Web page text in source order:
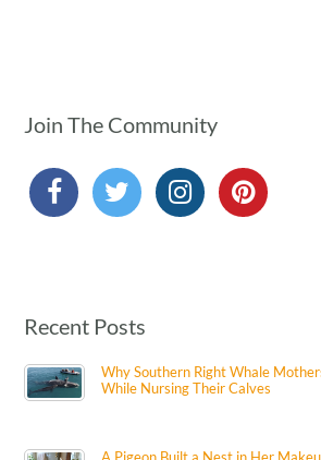
Join The Community
Recent Posts
Why Southern Right Whale
While Nursing Their Calves